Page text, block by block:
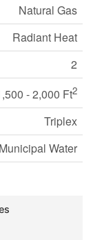
Natural Gas
Radiant Heat
2
- 2,000 Ft2
Triplex
Municipal Water